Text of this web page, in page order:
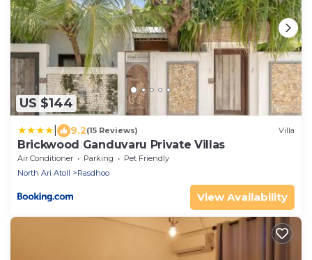
US $144
9.2(15 Reviews) Villa
Brickwood Ganduvaru Private Villas
Air Conditioner Parking
Pet Friendly
North Ari Atoll
Rasdhoo
View Availability